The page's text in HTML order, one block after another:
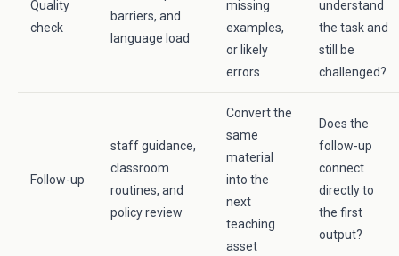
Quality
check
barriers, and
language load
missing
examples,
or likely
errors
understand
the task and
still be
challenged?
Follow-up
staff guidance,
classroom
routines, and
policy review
Convert the
same
material
into the
next
teaching
asset
Does the
follow-up
connect
directly to
the first
output?